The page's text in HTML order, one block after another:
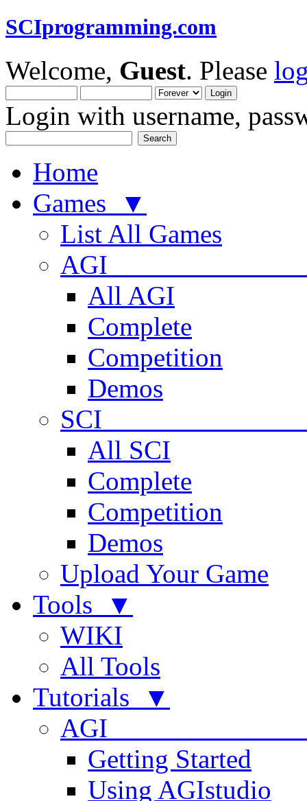
SCIprogramming.com
Welcome, Guest. Please
Login with username,
Home
Games ▼
List All Games
AGI
All AGI
Complete
Competition
Demos
SCI
All SCI
Complete
Competition
Demos
Upload Your Game
Tools ▼
WIKI
All Tools
Tutorials ▼
AGI
Getting Started
Using AGIstudio